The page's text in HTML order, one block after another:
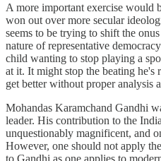
A more important exercise would
won out over more secular
seems to be trying to shift the
nature of representative
child wanting to stop playing a
at it. It might stop the beating he's
get better without proper analysis
Mohandas Karamchand Gandhi
leader. His contribution to the
unquestionably magnificent, and
However, one should not apply
to Gandhi as one applies to